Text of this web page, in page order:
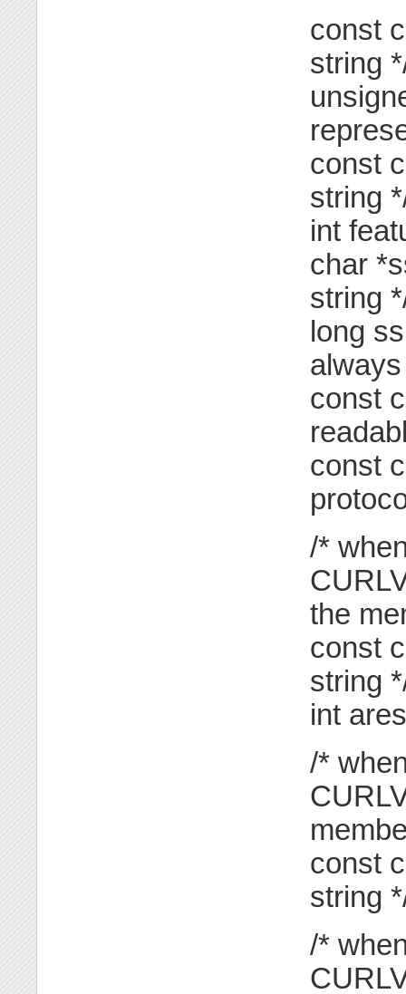
const
string
const
string
int
char
string
long
const
const
/*
the
const
string
int
/*
const
string
/*